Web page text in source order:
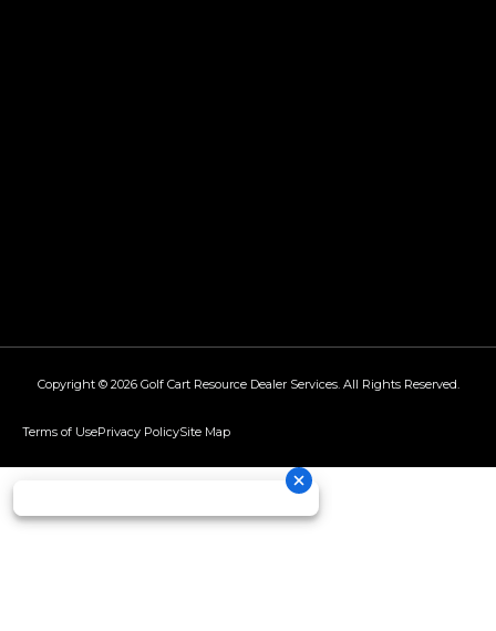
Copyright © 2026 Golf Cart Resource Dealer Services. All Rights Reserved.
Terms of UsePrivacy PolicySite Map